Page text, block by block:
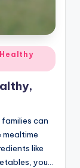
can
like
you…